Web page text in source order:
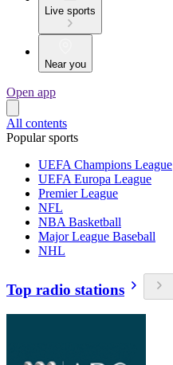
Live sports
Near you
Open app
All contents
Popular sports
UEFA Champions League
UEFA Europa League
Premier League
NFL
NBA Basketball
Major League Baseball
NHL
Top radio stations